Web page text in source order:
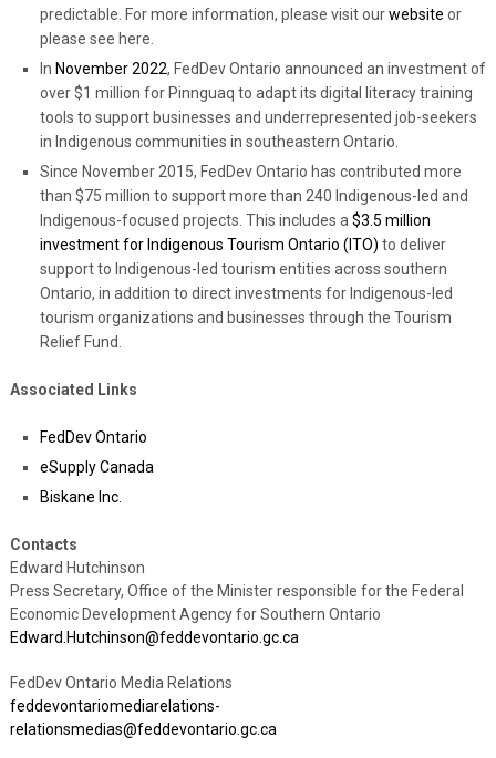
predictable. For more information, please visit ourwebsite or
please see here.
In November 2022, FedDev Ontario announced an investment of
over $1 million for Pinnguaq to adapt its digital literacy training
tools to support businesses and underrepresented job-seekers
in Indigenous communities in southeastern Ontario.
Since November 2015, FedDev Ontario has contributed more
than $75 million to support more than 240 Indigenous-led and
Indigenous-focused projects. This includes a $3.5 million
investment for Indigenous Tourism Ontario (ITO) to deliver
support to Indigenous-led tourism entities across southern
Ontario, in addition to direct investments for Indigenous-led
tourism organizations and businesses through the Tourism
Relief Fund.
Associated Links
FedDev Ontario
eSupply Canada
Biskane Inc.
Contacts
Edward Hutchinson
Press Secretary, Office of the Minister responsible for the Federal
Economic Development Agency for Southern Ontario
Edward.Hutchinson@feddevontario.gc.ca
FedDev Ontario Media Relations
feddevontariomediarelations-
relationsmedias@feddevontario.gc.ca